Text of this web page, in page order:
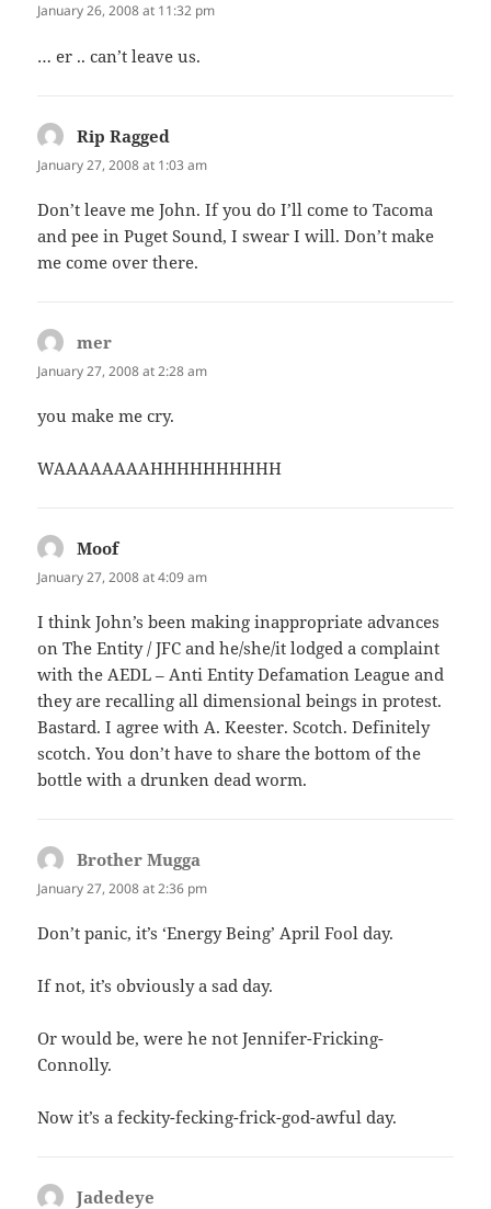
January 26, 2008 at 11:32 pm
… er .. can’t leave us.
Rip Ragged
January 27, 2008 at 1:03 am
Don’t leave me John. If you do I’ll come to Tacoma
and pee in Puget Sound, I swear I will. Don’t make
me come over there.
mer
January 27, 2008 at 2:28 am
you make me cry.
WAAAAAAAAHHHHHHHHHH
Moofsays:
January 27, 2008 at 4:09 am
I think John’s been making inappropriate advances
on The Entity / JFC and he/she/it lodged a complaint
with the AEDL – Anti Entity Defamation League and
they are recalling all dimensional beings in protest.
Bastard. I agree with A. Keester. Scotch. Definitely
scotch. You don’t have to share the bottom of the
bottle with a drunken dead worm.
Brother Mugga
January 27, 2008 at 2:36 pm
Don’t panic, it’s ‘Energy Being’ April Fool day.
If not, it’s obviously a sad day.
Or would be, were he not Jennifer-Fricking-
Connolly.
Now it’s a feckity-fecking-frick-god-awful day.
Jadedeye